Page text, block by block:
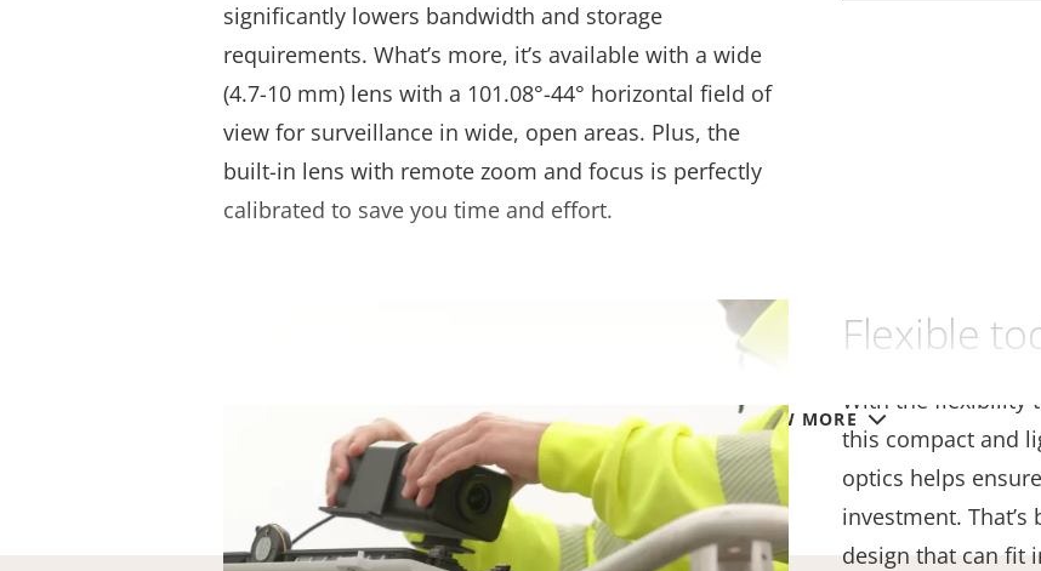
VIEW MORE
significantly lowers bandwidth and storage
requirements. What’s more, it’s available with a wide
(4.7-10 mm) lens with a 101.08°-44° horizontal field of
view for surveillance in wide, open areas. Plus, the
built-in lens with remote zoom and focus is perfectly
calibrated to save you time and effort.
Flexible
With the flexibility
this compact and
optics helps
investment.
design that can fit